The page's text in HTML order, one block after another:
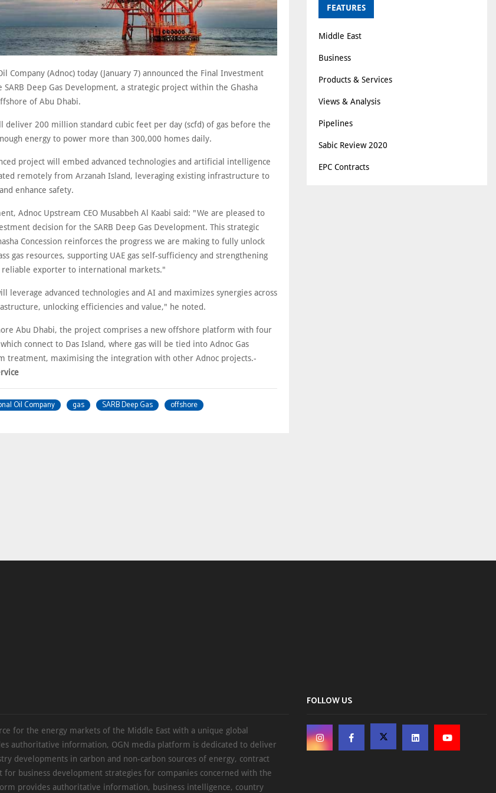
Company (Adnoc) today (January 7) announced the Final Investment
SARB Deep Gas Development, a strategic project within the Ghasha
of Abu Dhabi.
deliver 200 million standard cubic feet per day (scfd) of gas before the
energy to power more than 300,000 homes daily.
project will embed advanced technologies and artificial intelligence
remotely from Arzanah Island, leveraging existing infrastructure to
enhance safety.
Adnoc Upstream CEO Musabbeh Al Kaabi said: "We are pleased to
decision for the SARB Deep Gas Development. This strategic
Concession reinforces the progress we are making to fully unlock
gas resources, supporting UAE gas self-sufficiency and strengthening
reliable exporter to international markets."
leverage advanced technologies and AI and maximizes synergies across
unlocking efficiencies and value," he noted.
Abu Dhabi, the project comprises a new offshore platform with four
connect to Das Island, where gas will be tied into Adnoc Gas
treatment, maximising the integration with other Adnoc projects.-
Oil Company gas SARB Deep Gas offshore
FEATURES
Middle East
Business
Products & Services
Views & Analysis
Pipelines
Sabic Review 2020
EPC Contracts
for the energy markets of the Middle East with a unique global
authoritative information, OGN media platform is dedicated to deliver
developments in carbon and non-carbon sources of energy, contract
business development strategies for companies concerned with the
provides authoritative information, business intelligence, country
FOLLOW US